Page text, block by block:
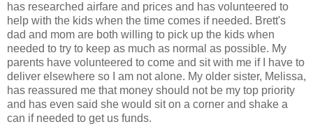
has researched airfare and prices and has volunteered to
help with the kids when the time comes if needed. Brett's
dad and mom are both willing to pick up the kids when
needed to try to keep as much as normal as possible. My
parents have volunteered to come and sit with me if I have to
deliver elsewhere so I am not alone. My older sister, Melissa,
has reassured me that money should not be my top priority
and has even said she would sit on a corner and shake a
can if needed to get us funds.